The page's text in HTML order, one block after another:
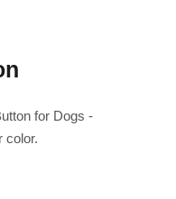
for Dogs -
color.